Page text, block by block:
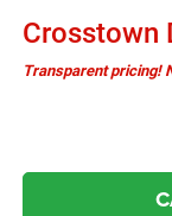
Crosstown
Transparent pricing!